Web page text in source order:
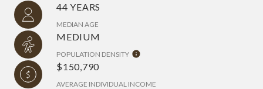
44 YEARS
MEDIAN AGE
MEDIUM
POPULATION DENSITY
$150,790
AVERAGE INDIVIDUAL INCOME